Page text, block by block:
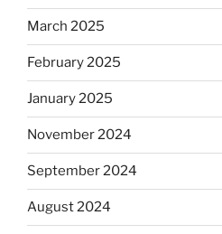
March 2025
February 2025
January 2025
November 2024
September 2024
August 2024